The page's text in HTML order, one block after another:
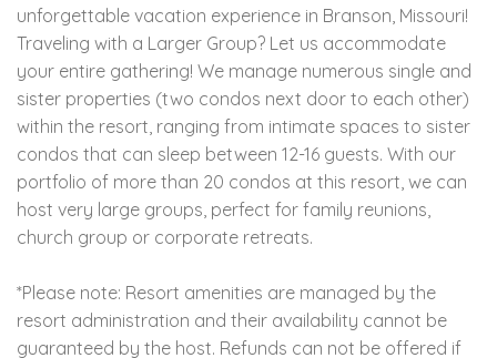
unforgettable vacation experience in Branson, Missouri!
Traveling with a Larger Group? Let us accommodate
your entire gathering! We manage numerous single and
sister properties (two condos next door to each other)
within the resort, ranging from intimate spaces to sister
condos that can sleep between 12-16 guests. With our
portfolio of more than 20 condos at this resort, we can
host very large groups, perfect for family reunions,
church group or corporate retreats.
*Please note: Resort amenities are managed by the
resort administration and their availability cannot be
guaranteed by the host. Refunds can not be offered if